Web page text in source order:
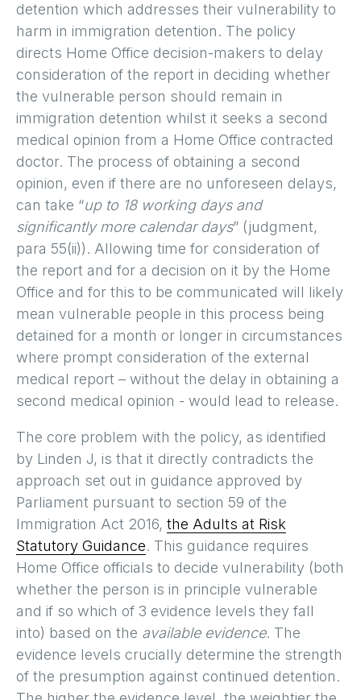
detention which addresses their vulnerability to
harm in immigration detention. The policy
directs Home Office decision-makers to delay
consideration of the report in deciding whether
the vulnerable person should remain in
immigration detention whilst it seeks a second
medical opinion from a Home Office contracted
doctor. The process of obtaining a second
opinion, even if there are no unforeseen delays,
can take “up to 18 working days and
significantly more calendar days” (judgment,
para 55(ii)). Allowing time for consideration of
the report and for a decision on it by the Home
Office and for this to be communicated will likely
mean vulnerable people in this process being
detained for a month or longer in circumstances
where prompt consideration of the external
medical report – without the delay in obtaining a
second medical opinion - would lead to release.
The core problem with the policy, as identified
by Linden J, is that it directly contradicts the
approach set out in guidance approved by
Parliament pursuant to section 59 of the
Immigration Act 2016, the Adults at Risk
Statutory Guidance. This guidance requires
Home Office officials to decide vulnerability (both
whether the person is in principle vulnerable
and if so which of 3 evidence levels they fall
into) based on the available evidence. The
evidence levels crucially determine the strength
of the presumption against continued detention.